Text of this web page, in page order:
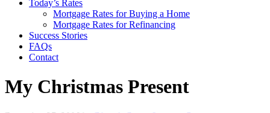
Today’s Rates
Mortgage Rates for Buying a Home
Mortgage Rates for Refinancing
Success Stories
FAQs
Contact
My Christmas Present